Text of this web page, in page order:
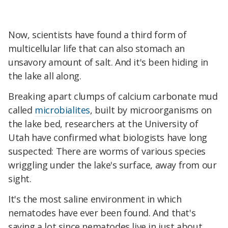
Now, scientists have found a third form of
multicellular life that can also stomach an
unsavory amount of salt. And it's been hiding in
the lake all along.
Breaking apart clumps of calcium carbonate mud
called microbialites, built by microorganisms on
the lake bed, researchers at the University of
Utah have confirmed what biologists have long
suspected: There are worms of various species
wriggling under the lake's surface, away from our
sight.
It's the most saline environment in which
nematodes have ever been found. And that's